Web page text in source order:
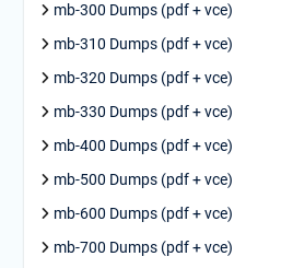
mb-300 Dumps (pdf + vce)
mb-310 Dumps (pdf + vce)
mb-320 Dumps (pdf + vce)
mb-330 Dumps (pdf + vce)
mb-400 Dumps (pdf + vce)
mb-500 Dumps (pdf + vce)
mb-600 Dumps (pdf + vce)
mb-700 Dumps (pdf + vce)